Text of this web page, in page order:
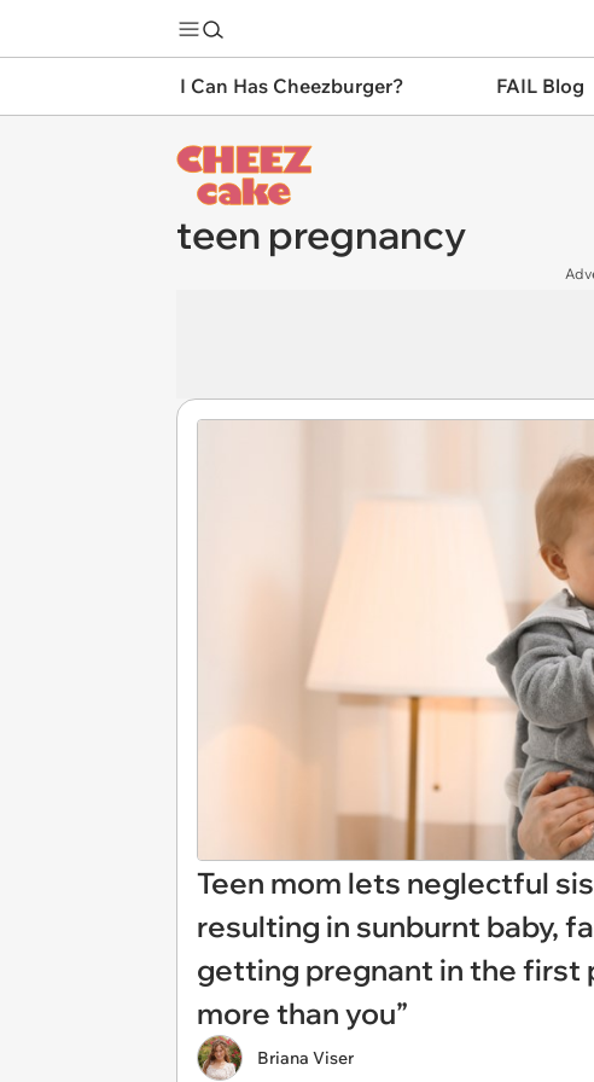
I Can Has Cheezburger? FAIL Blog
teen pregnancy
Teen mom lets neglectful
resulting in sunburnt baby,
getting pregnant in the first
more than you”
Briana Viser